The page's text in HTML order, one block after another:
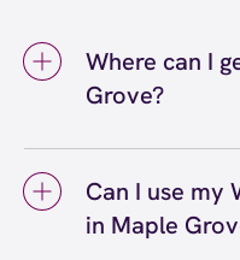
Where can I
Grove?
memberships
Grove, MN
Can I use my
in Maple